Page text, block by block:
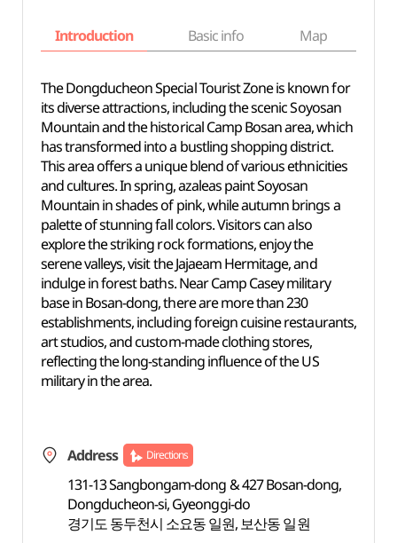
Introduction Basic info Map
The Dongducheon Special Tourist Zone is known for
its diverse attractions, including the scenic Soyosan
Mountain and the historical Camp Bosan area, which
has transformed into a bustling shopping district.
This area offers a unique blend of various ethnicities
and cultures. In spring, azaleas paint Soyosan
Mountain in shades of pink, while autumn brings a
palette of stunning fall colors. Visitors can also
explore the striking rock formations, enjoy the
serene valleys, visit the Jajaeam Hermitage, and
indulge in forest baths. Near Camp Casey military
base in Bosan-dong, there are more than 230
establishments, including foreign cuisine restaurants,
art studios, and custom-made clothing stores,
reflecting the long-standing influence of the US
military in the area.
Address Directions
131-13 Sangbongam-dong & 427 Bosan-dong,
Dongducheon-si, Gyeonggi-do
경기도 동두천시 소요동 일원, 보산동 일원